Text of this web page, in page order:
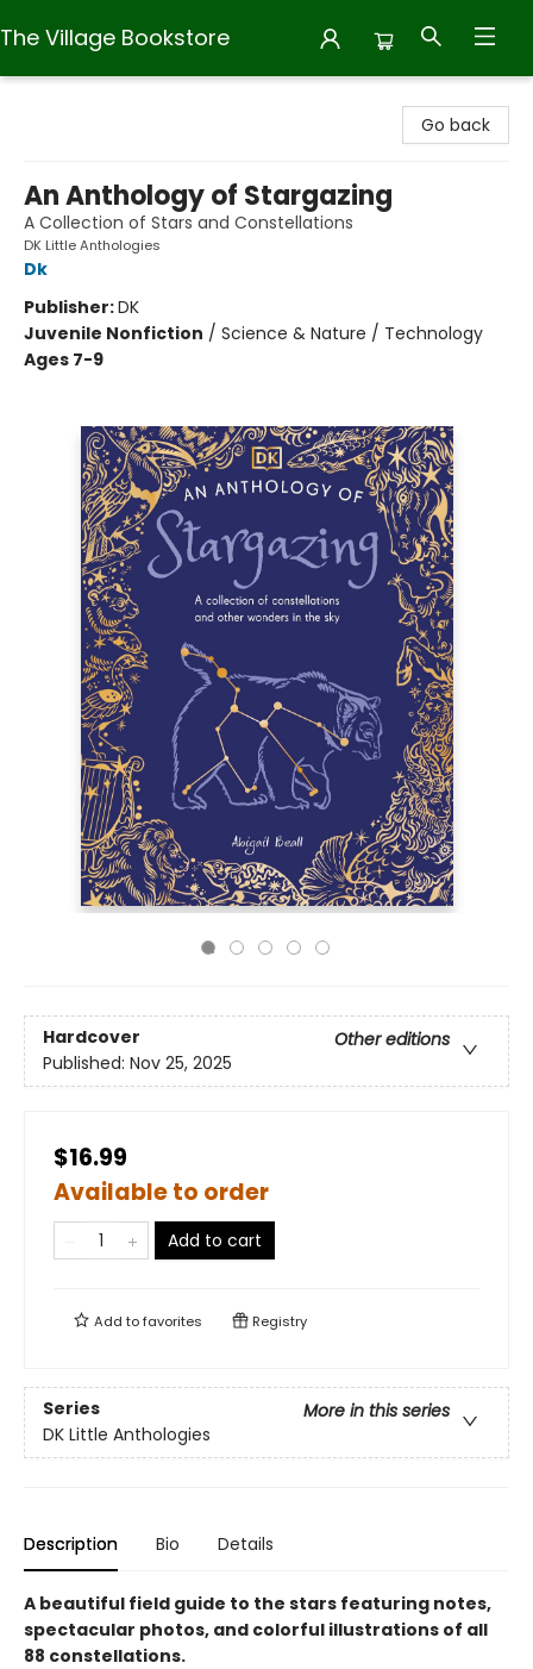
The Village Bookstore
Go back
An Anthology of Stargazing
A Collection of Stars and Constellations
DK Little Anthologies
Dk
Publisher:DK
Juvenile Nonfiction / Science & Nature / Technology
Ages 7-9
Hardcover
Other editions
Published: Nov 25, 2025
$16.99
Available to order
Add to cart
Add tofavorites Registry
Series
More in this series
DK Little Anthologies
Description Bio Details
A beautiful field guide to the stars featuring notes,
spectacular photos, and colorful illustrations of all
88 constellations.